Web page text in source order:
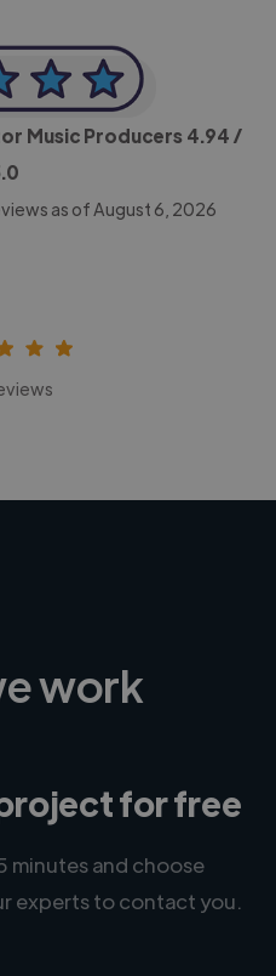
Music Producers 4.94 /
as of August 6, 2026
work
for free
minutes and choose
experts to contact you.